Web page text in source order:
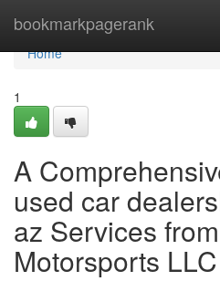
bookmarkpagerank
Home
Home
1
A
used car
az Services
Motorsports LLC